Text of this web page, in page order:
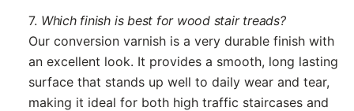
7. Which finish is best for wood stair treads?
Our conversion varnish is a very durable finish with
an excellent look. It provides a smooth, long lasting
surface that stands up well to daily wear and tear,
making it ideal for both high traffic staircases and